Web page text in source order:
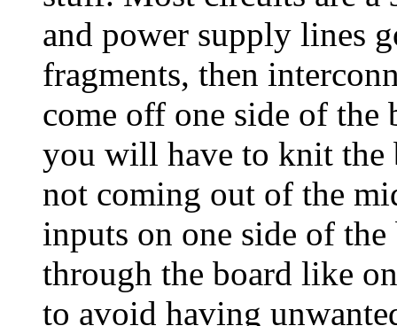
and power supply lines
fragments, then
come off one side of
you will have to knit the
not coming out of the
inputs on one side of
through the board like
to avoid having